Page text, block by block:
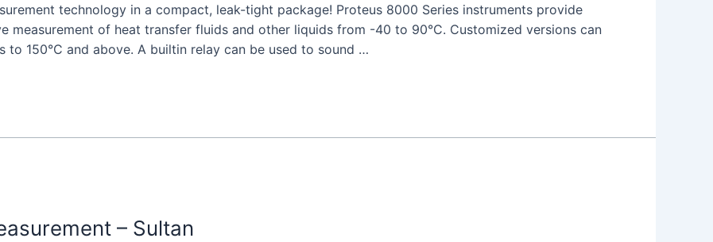
technology in a compact, leak-tight package! Proteus 8000 Series instruments provide
measurement of heat transfer fluids and other liquids from -40 to 90°C. Customized versions can
150°C and above. A builtin relay can be used to sound …
– Sultan